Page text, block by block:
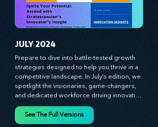
Stratascension is here to ignite your
creativity, inspire innovation, and empower
you to lead with confidence.
JULY 2024
Prepare to dive into battle-tested growth
strategies designed to help you thrive in a
competitive landscape. In July’s edition, we
and dedicated workforce driving innovation
and change. Our clear, actionable insights